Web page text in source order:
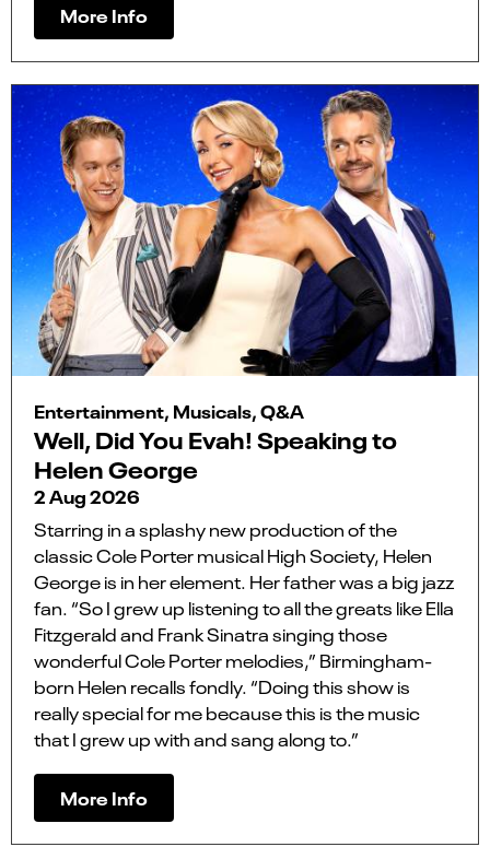
More Info
Entertainment, Musicals, Q&A
Well, Did You Evah! Speaking to
Helen George
2 Aug 2026
Starring in a splashy new production of the
classic Cole Porter musical High Society, Helen
George is in her element. Her father was a big jazz
fan. “So I grew up listening to all the greats like Ella
Fitzgerald and Frank Sinatra singing those
wonderful Cole Porter melodies,” Birmingham-
born Helen recalls fondly. “Doing this show is
really special for me because this is the music
that I grew up with and sang along to.”
More Info